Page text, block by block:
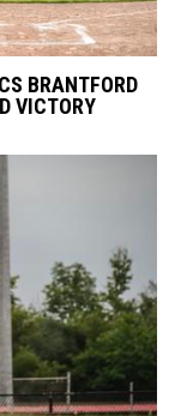
BRANTFORD
VICTORY